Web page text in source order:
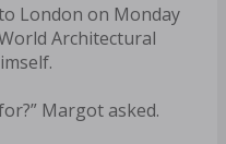
London on Monday
Architectural
Margot asked.